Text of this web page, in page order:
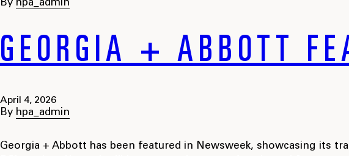
By hpa_admin
GEORGIA + ABBOTT
April 4, 2026
By hpa_admin
Georgia + Abbott has been featured in Newsweek, showcasing its